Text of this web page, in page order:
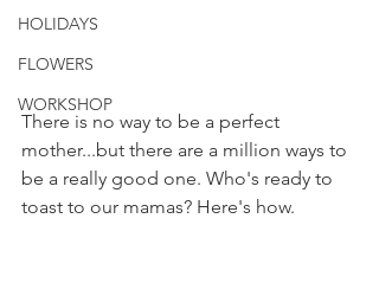
HOLIDAYS
FLOWERS
WORKSHOP
There is no way to be a perfect
mother...but there are a million ways to
be a really good one. Who's ready to
toast to our mamas? Here's how.